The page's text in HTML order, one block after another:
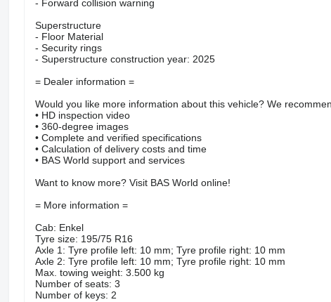
- Forward collision warning
Superstructure
- Floor Material
- Security rings
- Superstructure construction year: 2025
= Dealer information =
Would you like more information about this vehicle? We
• HD inspection video
• 360-degree images
• Complete and verified specifications
• Calculation of delivery costs and time
• BAS World support and services
Want to know more? Visit BAS World online!
= More information =
Cab: Enkel
Tyre size: 195/75 R16
Axle 1: Tyre profile left: 10 mm; Tyre profile right: 10 mm
Axle 2: Tyre profile left: 10 mm; Tyre profile right: 10 mm
Max. towing weight: 3.500 kg
Number of seats: 3
Number of keys: 2